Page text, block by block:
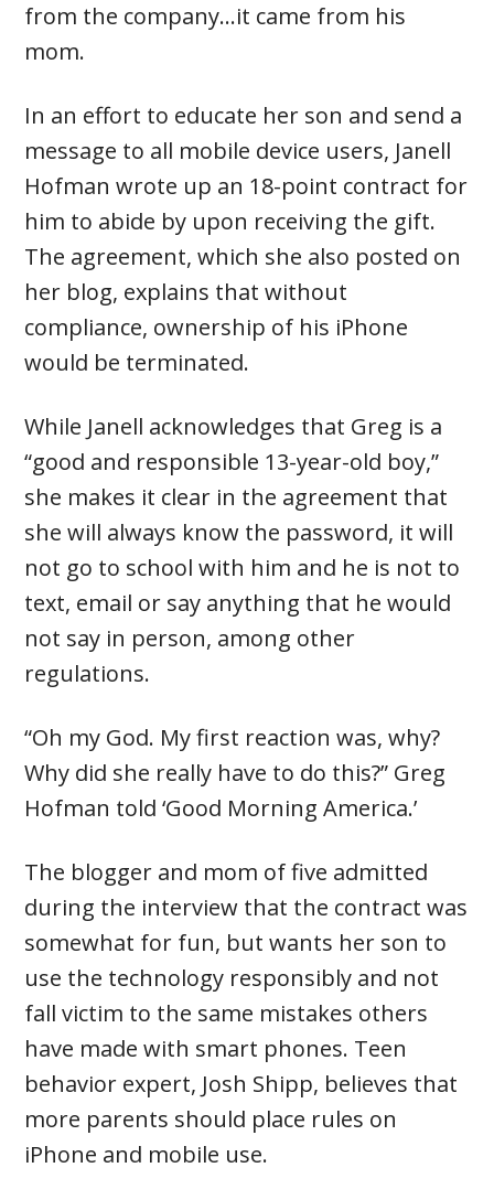
from the company…it came from his
mom.
In an effort to educate her son and send a
message to all mobile device users, Janell
Hofman wrote up an 18-point contract for
him to abide by upon receiving the gift.
The agreement, which she also posted on
her blog, explains that without
compliance, ownership of his iPhone
would be terminated.
While Janell acknowledges that Greg is a
“good and responsible 13-year-old boy,”
she makes it clear in the agreement that
she will always know the password, it will
not go to school with him and he is not to
text, email or say anything that he would
not say in person, among other
regulations.
“Oh my God. My first reaction was, why?
Why did she really have to do this?” Greg
Hofman told ‘Good Morning America.’
The blogger and mom of five admitted
during the interview that the contract was
somewhat for fun, but wants her son to
use the technology responsibly and not
fall victim to the same mistakes others
have made with smart phones. Teen
behavior expert, Josh Shipp, believes that
more parents should place rules on
iPhone and mobile use.